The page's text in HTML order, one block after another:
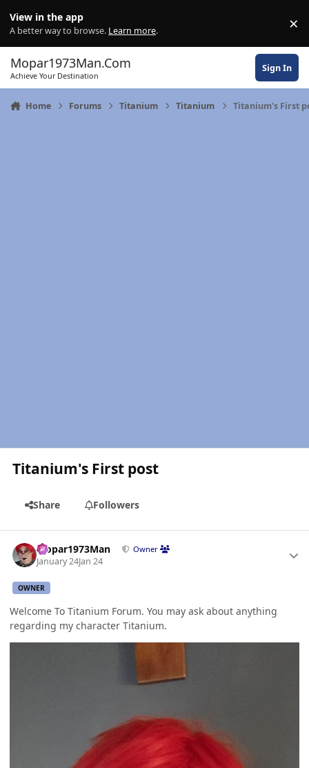
View in the app
A better way to browse. Learn more. ×
Mopar1973Man.Com
Achieve Your Destination
Sign In
Home Forums Titanium Titanium Titanium's First
Titanium's First post
Share Followers
Mopar1973Man Owner
January 24Jan 24
OWNER
Welcome To Titanium Forum. You may ask about anything
regarding my character Titanium.